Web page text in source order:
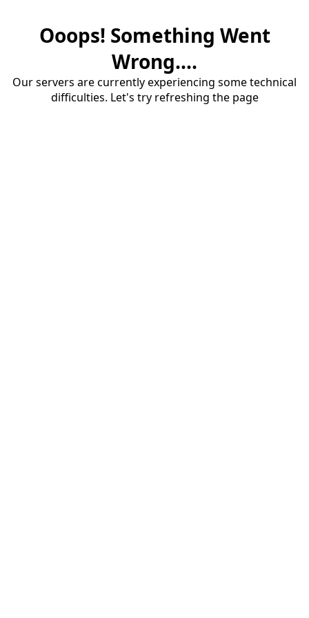
Ooops! Something Went
Wrong....
Our servers are currently experiencing some technical
difficulties. Let's try refreshing the page